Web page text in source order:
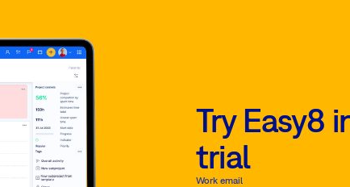
Try Easy8
trial
Work email